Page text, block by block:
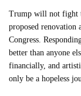
Trump will not fight
proposed
Congress.
better than anyone
financially, and
only be a hopeless